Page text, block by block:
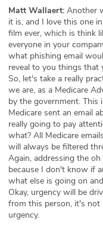
Matt Wallaert: Another
it is, and I love this one
film ever, which is think
everyone in your
what phishing email
reveal to you things
So, let's take a really
we are, as a Medicare
by the government.
Medicare sent an email
really going to pay
what? All Medicare
will always be filtered
Again, addressing the
because I don't know if
what else is going on
Okay, urgency will be
from this person, it's not
urgency.